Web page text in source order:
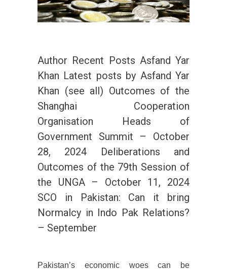
Author Recent Posts Asfand Yar
Khan Latest posts by Asfand Yar
Khan (see all) Outcomes of the
Shanghai Cooperation
Organisation Heads of
Government Summit – October
28, 2024 Deliberations and
Outcomes of the 79th Session of
the UNGA – October 11, 2024
SCO in Pakistan: Can it bring
Normalcy in Indo Pak Relations?
– September
Pakistan’s economic woes can be